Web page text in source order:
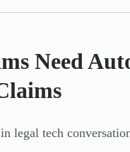
Need
legal tech